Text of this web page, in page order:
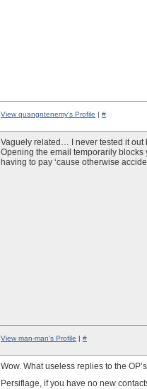
View quangntenemy's Profile | #
Vaguely related… I never tested it out
Opening the email temporarily blocks
having to pay ‘cause otherwise
View man-man's Profile | #
Wow. What useless replies to the
Persiflage, if you have no new